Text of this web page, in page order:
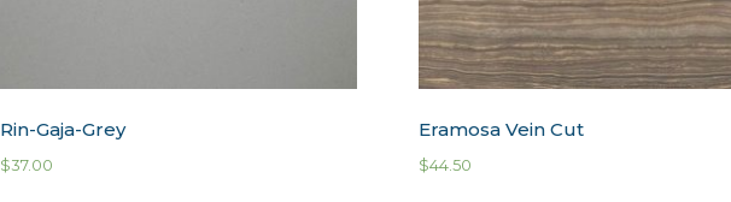
Rin-Gaja-Grey
$37.00
Eramosa Vein Cut
$44.50